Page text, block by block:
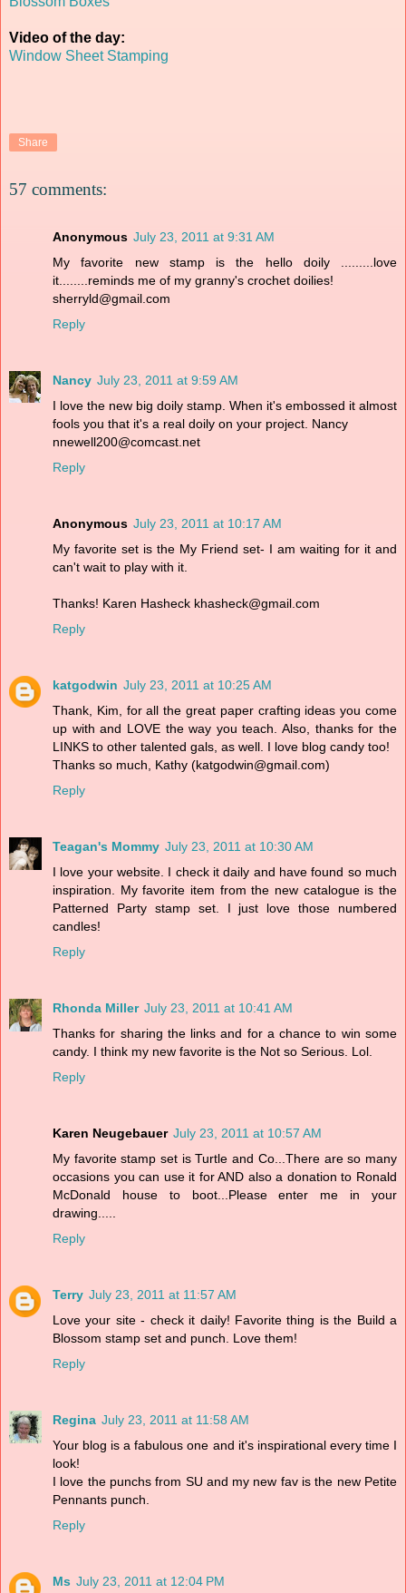
Video of the day:
Window Sheet Stamping
Share
57 comments:
Anonymous July 23, 2011 at 9:31 AM
My favorite new stamp is the hello doily .........love
it........reminds me of my granny's crochet doilies!
sherryld@gmail.com
Reply
Nancy July 23, 2011 at 9:59 AM
I love the new big doily stamp. When it's embossed it almost
fools you that it's a real doily on your project. Nancy
nnewell200@comcast.net
Reply
Anonymous July 23, 2011 at 10:17 AM
My favorite set is the My Friend set- I am waiting for it and
can't wait to play with it.
Thanks! Karen Hasheck khasheck@gmail.com
Reply
katgodwin July 23, 2011 at 10:25 AM
Thank, Kim, for all the great paper crafting ideas you come
up with and LOVE the way you teach. Also, thanks for the
LINKS to other talented gals, as well. I love blog candy too!
Thanks so much, Kathy (katgodwin@gmail.com)
Reply
Teagan's Mommy July 23, 2011 at 10:30 AM
I love your website. I check it daily and have found so much
inspiration. My favorite item from the new catalogue is the
Patterned Party stamp set. I just love those numbered
candles!
Reply
Rhonda Miller July 23, 2011 at 10:41 AM
Thanks for sharing the links and for a chance to win some
candy. I think my new favorite is the Not so Serious. Lol.
Reply
Karen Neugebauer July 23, 2011 at 10:57 AM
My favorite stamp set is Turtle and Co...There are so many
occasions you can use it for AND also a donation to Ronald
McDonald house to boot...Please enter me in your
drawing.....
Reply
Terry July 23, 2011 at 11:57 AM
Love your site - check it daily! Favorite thing is the Build a
Blossom stamp set and punch. Love them!
Reply
Regina July 23, 2011 at 11:58 AM
Your blog is a fabulous one and it's inspirational every time I
look!
I love the punchs from SU and my new fav is the new Petite
Pennants punch.
Reply
Ms July 23, 2011 at 12:04 PM